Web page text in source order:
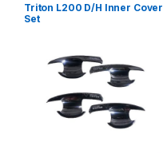
Triton L200 D/H Inner Cover
Set